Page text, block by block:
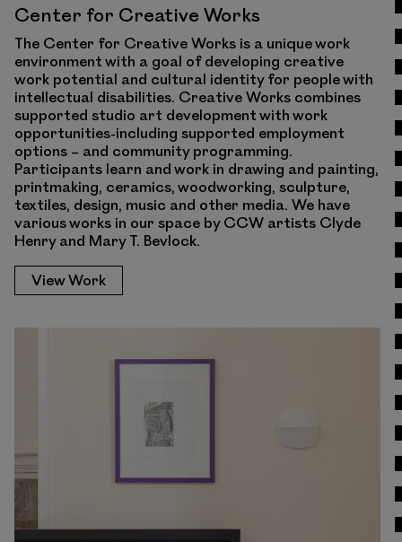
Center for Creative Works
The Center for Creative Works is a unique work
environment with a goal of developing creative
work potential and cultural identity for people with
intellectual disabilities. Creative Works combines
supported studio art development with work
opportunities-including supported employment
options – and community programming.
Participants learn and work in drawing and painting,
printmaking, ceramics, woodworking, sculpture,
textiles, design, music and other media. We have
various works in our space by CCW artists Clyde
Henry and Mary T. Bevlock.
View Work